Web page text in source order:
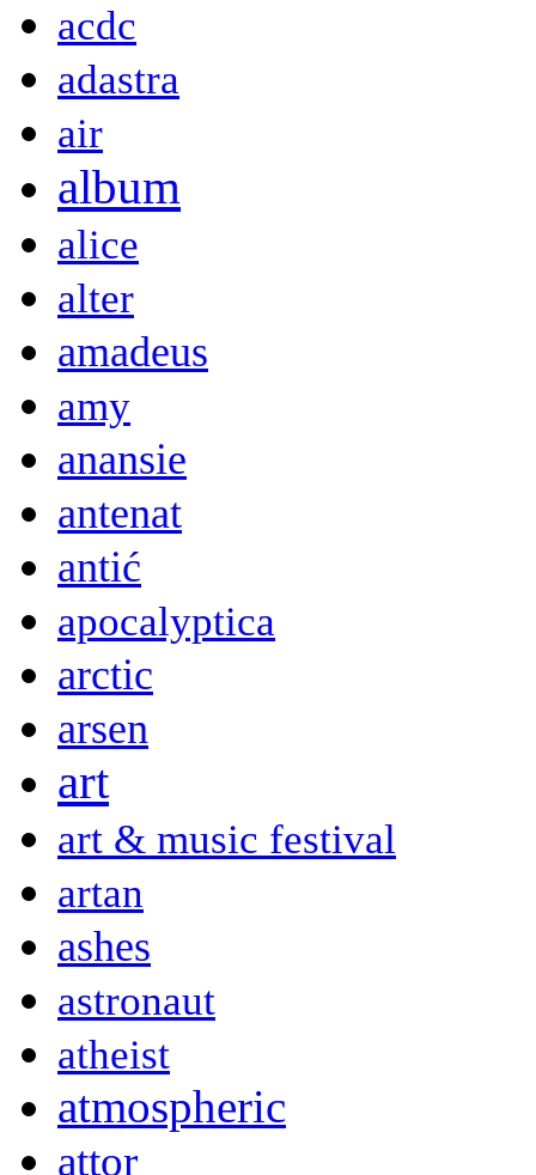
acdc
adastra
air
album
alice
alter
amadeus
amy
anansie
antenat
antić
apocalyptica
arctic
arsen
art
art & music festival
artan
ashes
astronaut
atheist
atmospheric
attor